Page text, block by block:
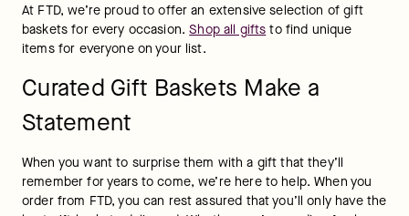
At FTD, we’re proud to offer an extensive selection of gift
baskets for every occasion. Shop all gifts to find unique
items for everyone on your list.
Curated Gift Baskets Make a
Statement
When you want to surprise them with a gift that they’ll
remember for years to come, we’re here to help. When you
order from FTD, you can rest assured that you’ll only have the